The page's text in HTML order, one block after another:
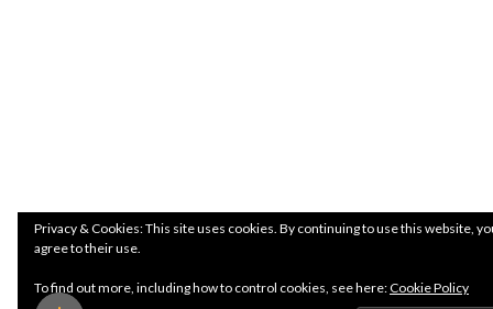
Privacy & Cookies: This site uses cookies. By continuing to use this website,
agree to their use.
To find out more, including how to control cookies, see here:Cookie Policy